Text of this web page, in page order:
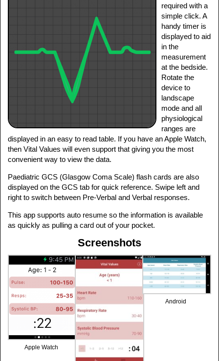
required with a
simple click. A
handy timer is
displayed to aid
in the
measurement
at the bedside.
Rotate the
device to
landscape
mode and all
physiological
ranges are
displayed in an easy to read table. If you have an Apple Watch,
then Vital Values will even support that giving you the most
convenient way to view the data.
Paediatric GCS (Glasgow Coma Scale) flash cards are also
displayed on the GCS tab for quick reference. Swipe left and
right to switch between Pre-Verbal and Verbal responses.
This app supports auto resume so the information is available
as quickly as pulling a card out of your pocket.
Screenshots
Apple Watch
Android